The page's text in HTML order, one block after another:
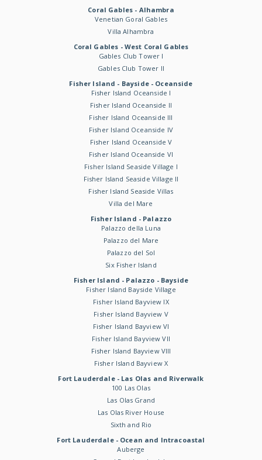
Coral Gables - Alhambra
Venetian Goral Gables
Villa Alhambra
Coral Gables - West Coral Gables
Gables Club Tower I
Gables Club Tower II
Fisher Island - Bayside - Oceanside
Fisher Island Oceanside I
Fisher Island Oceanside II
Fisher Island Oceanside III
Fisher Island Oceanside IV
Fisher Island Oceanside V
Fisher Island Oceanside VI
Fisher Island Seaside Village I
Fisher Island Seaside Village II
Fisher Island Seaside Villas
Villa del Mare
Fisher Island - Palazzo
Palazzo della Luna
Palazzo del Mare
Palazzo del Sol
Six Fisher Island
Fisher Island - Palazzo - Bayside
Fisher Island Bayside Village
Fisher Island Bayview IX
Fisher Island Bayview V
Fisher Island Bayview VI
Fisher Island Bayview VII
Fisher Island Bayview VIII
Fisher Island Bayview X
Fort Lauderdale - Las Olas and Riverwalk
100 Las Olas
Las Olas Grand
Las Olas River House
Sixth and Rio
Fort Lauderdale - Ocean and Intracoastal
Auberge